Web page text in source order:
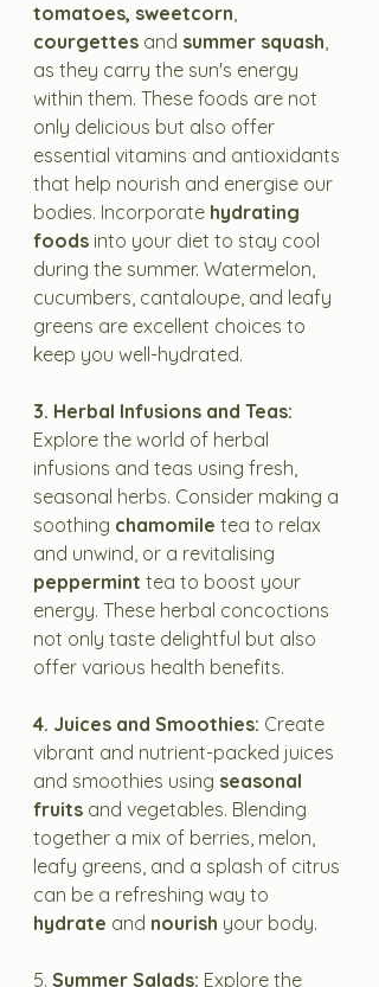
tomatoes, sweetcorn,
courgettes and summer squash,
as they carry the sun's energy
within them. These foods are not
only delicious but also offer
essential vitamins and antioxidants
that help nourish and energise our
bodies. Incorporate hydrating
foods into your diet to stay cool
during the summer. Watermelon,
cucumbers, cantaloupe, and leafy
greens are excellent choices to
keep you well-hydrated.
3. Herbal Infusions and Teas:
Explore the world of herbal
infusions and teas using fresh,
seasonal herbs. Consider making a
soothing chamomile tea to relax
and unwind, or a revitalising
peppermint tea to boost your
energy. These herbal concoctions
not only taste delightful but also
offer various health benefits.
4. Juices and Smoothies: Create
vibrant and nutrient-packed juices
and smoothies using seasonal
fruits and vegetables. Blending
together a mix of berries, melon,
leafy greens, and a splash of citrus
can be a refreshing way to
hydrate and nourish your body.
5. Summer Salads: Explore the